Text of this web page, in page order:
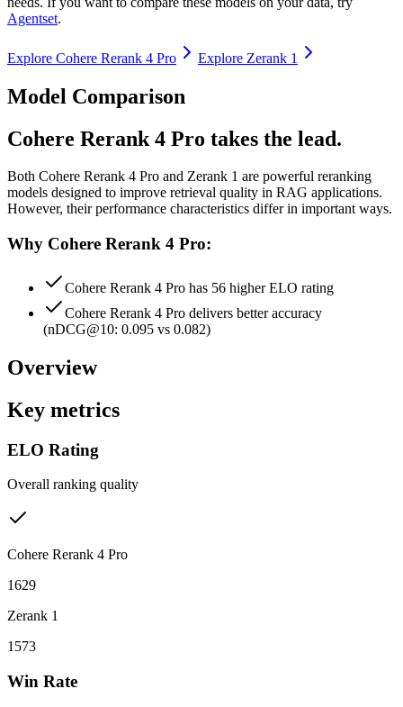
Agentset.
Explore Cohere Rerank 4 Pro Explore Zerank 1
Model Comparison
Cohere Rerank 4 Pro takes the lead.
Both Cohere Rerank 4 Pro and Zerank 1 are powerful reranking
models designed to improve retrieval quality in RAG applications.
However, their performance characteristics differ in important ways.
Why Cohere Rerank 4 Pro:
Cohere Rerank 4 Pro has 56 higher ELO rating
Cohere Rerank 4 Pro delivers better accuracy
(nDCG@10: 0.095 vs 0.082)
Overview
Key metrics
ELO Rating
Overall ranking quality
Cohere Rerank 4 Pro
1629
Zerank 1
1573
Win Rate